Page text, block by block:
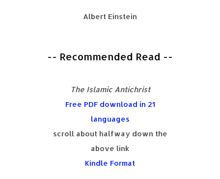
Albert Einstein
-- Recommended Read --
The Islamic Antichrist
Free PDF download in 21
languages
scroll about halfway down the
above link
Kindle Format